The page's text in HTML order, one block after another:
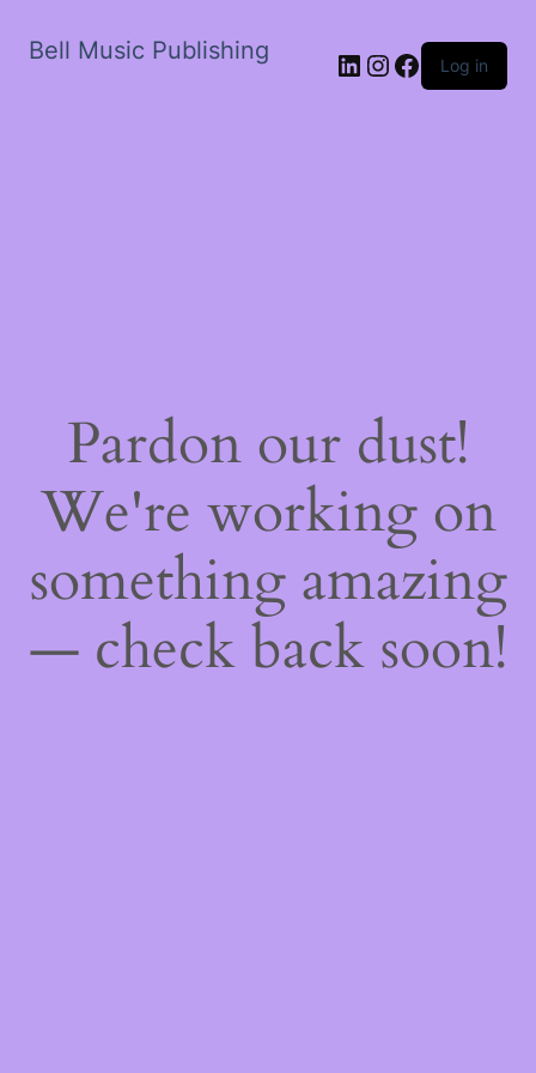
Bell Music Publishing LinkedIn
Instagram
Facebook
Log in
Pardon our dust!
We're working on
something amazing
— check back soon!